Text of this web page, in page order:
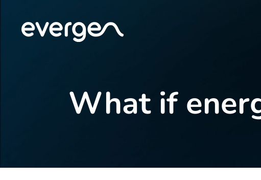
What if